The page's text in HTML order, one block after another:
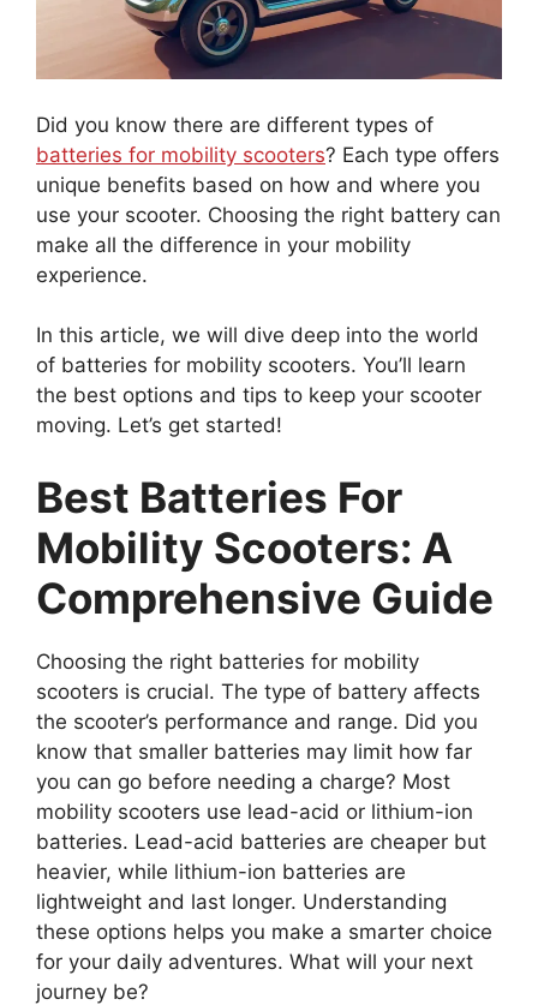
Did you know there are different types of
batteries for mobility scooters? Each type offers
unique benefits based on how and where you
use your scooter. Choosing the right battery can
make all the difference in your mobility
experience.
In this article, we will dive deep into the world
of batteries for mobility scooters. You’ll learn
the best options and tips to keep your scooter
moving. Let’s get started!
Best Batteries For
Mobility Scooters: A
Comprehensive Guide
Choosing the right batteries for mobility
scooters is crucial. The type of battery affects
the scooter’s performance and range. Did you
know that smaller batteries may limit how far
you can go before needing a charge? Most
mobility scooters use lead-acid or lithium-ion
batteries. Lead-acid batteries are cheaper but
heavier, while lithium-ion batteries are
lightweight and last longer. Understanding
these options helps you make a smarter choice
for your daily adventures. What will your next
journey be?